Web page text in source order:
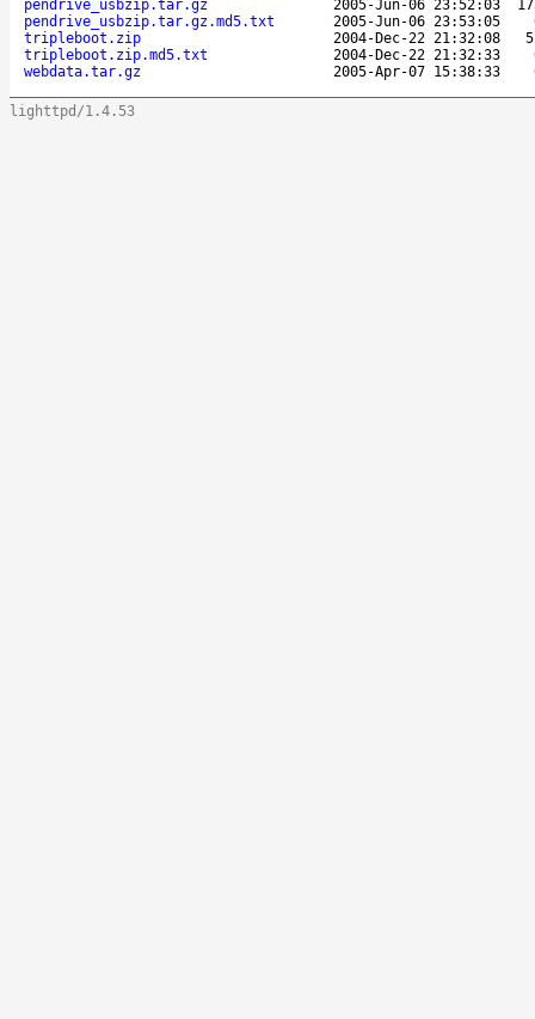
pendrive_usbzip.tar.gz
2005-Jun-06 23:52:03
pendrive_usbzip.tar.gz.md5.txt
2005-Jun-06 23:53:05
tripleboot.zip
2004-Dec-22 21:32:08
tripleboot.zip.md5.txt
2004-Dec-22 21:32:33
webdata.tar.gz
2005-Apr-07 15:38:33
lighttpd/1.4.53